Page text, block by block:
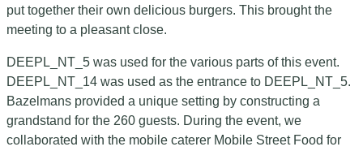
put together their own delicious burgers. This brought the
meeting to a pleasant close.
DEEPL_NT_5 was used for the various parts of this event.
DEEPL_NT_14 was used as the entrance to DEEPL_NT_5.
Bazelmans provided a unique setting by constructing a
grandstand for the 260 guests. During the event, we
collaborated with the mobile caterer Mobile Street Food for